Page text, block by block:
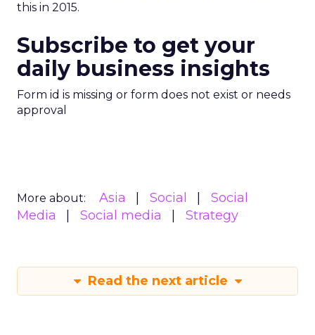
this in 2015.
Subscribe to get your
daily business insights
Form id is missing or form does not exist or needs
approval
More about: Asia Social
Social
Media
Social media Strategy
Read the next article